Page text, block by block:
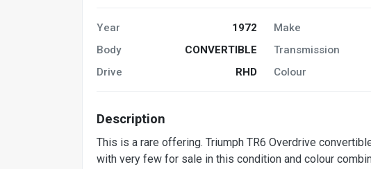
Year 1972 Make
Body
CONVERTIBLE Transmission
Drive
RHD Colour
Description
This is a rare offering. Triumph TR6 Overdrive
with very few for sale in this condition and colour